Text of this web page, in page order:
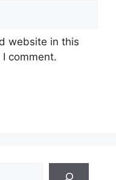
website in this
comment.